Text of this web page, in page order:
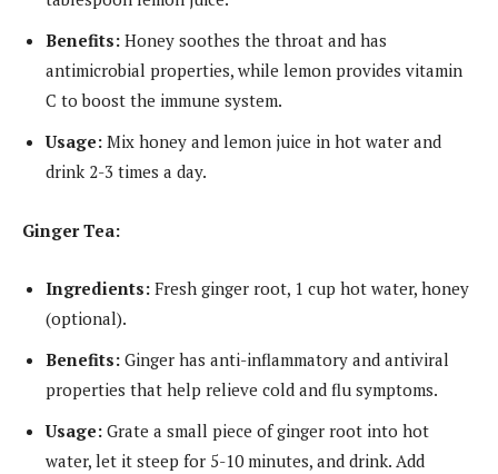
Benefits: Honey soothes the throat and has
antimicrobial properties, while lemon provides vitamin
C to boost the immune system.
Usage: Mix honey and lemon juice in hot water and
drink 2-3 times a day.
Ginger Tea:
Ingredients: Fresh ginger root, 1 cup hot water, honey
(optional).
Benefits: Ginger has anti-inflammatory and antiviral
properties that help relieve cold and flu symptoms.
Usage: Grate a small piece of ginger root into hot
water, let it steep for 5-10 minutes, and drink. Add